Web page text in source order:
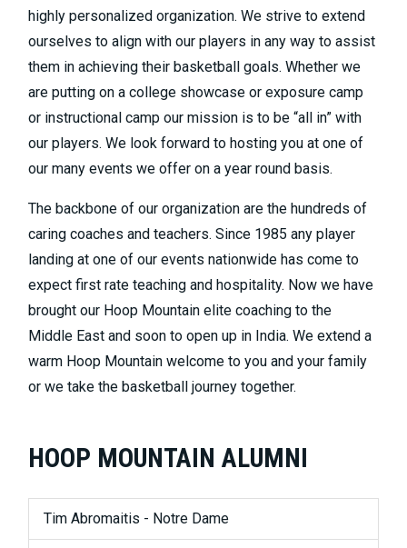
highly personalized organization. We strive to extend
ourselves to align with our players in any way to assist
them in achieving their basketball goals. Whether we
are putting on a college showcase or exposure camp
or instructional camp our mission is to be “all in” with
our players. We look forward to hosting you at one of
our many events we offer on a year round basis.
The backbone of our organization are the hundreds of
caring coaches and teachers. Since 1985 any player
landing at one of our events nationwide has come to
expect first rate teaching and hospitality. Now we have
brought our Hoop Mountain elite coaching to the
Middle East and soon to open up in India. We extend a
warm Hoop Mountain welcome to you and your family
or we take the basketball journey together.
HOOP MOUNTAIN ALUMNI
Tim Abromaitis - Notre Dame